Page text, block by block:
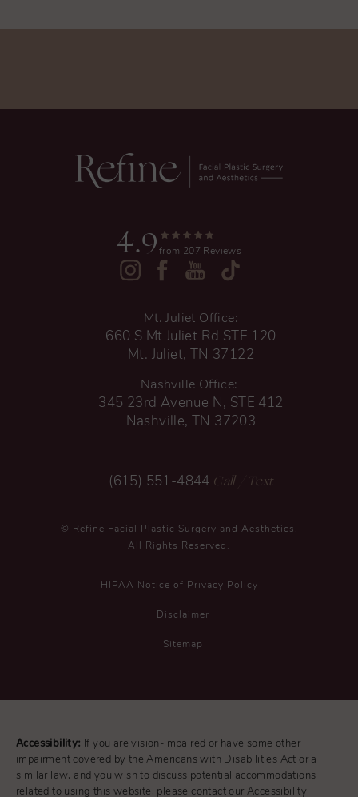
4.9 from 207 Reviews
Mt. Juliet Office:
660 S Mt Juliet Rd STE 120
Mt. Juliet, TN 37122
Nashville Office:
345 23rd Avenue N, STE 412
Nashville, TN 37203
(615) 551-4844 Call / Text
© Refine Facial Plastic Surgery and Aesthetics.
All Rights Reserved.
HIPAA Notice of Privacy Policy
Disclaimer
Sitemap
Accessibility:
If you are vision-impaired or have some other
impairment covered by the Americans with Disabilities Act or a
similar law, and you wish to discuss potential accommodations
related to using this website, please contact our Accessibility